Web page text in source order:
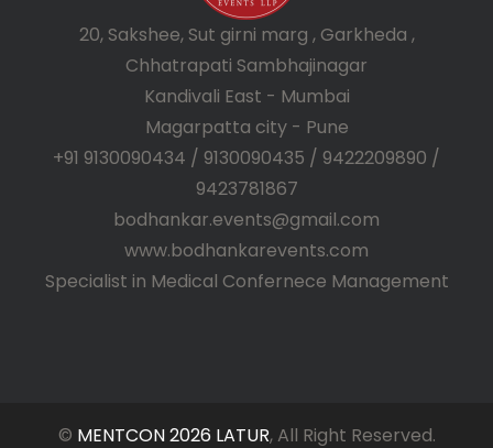
20, Sakshee, Sut girni marg , Garkheda ,
Chhatrapati Sambhajinagar
Kandivali East - Mumbai
Magarpatta city - Pune
+91 9130090434 / 9130090435 / 9422209890 /
9423781867
bodhankar.events@gmail.com
www.bodhankarevents.com
Specialist in Medical Confernece Management
© MENTCON 2026 LATUR, All Right Reserved.